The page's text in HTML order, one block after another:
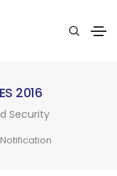
2016
Security
Notification